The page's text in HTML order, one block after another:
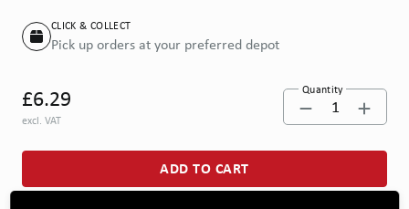
CLICK & COLLECT
Pick up orders at your preferred depot
£6.29
excl. VAT
Quantity
1
ADD TO CART